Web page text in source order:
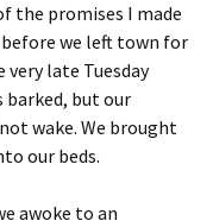
the promises I made
we left town for
very late Tuesday
barked, but our
wake. We brought
our beds.
awoke to an